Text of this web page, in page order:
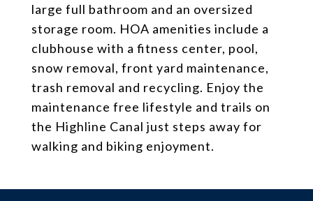
large full bathroom and an oversized
storage room. HOA amenities include a
clubhouse with a fitness center, pool,
snow removal, front yard maintenance,
trash removal and recycling. Enjoy the
maintenance free lifestyle and trails on
the Highline Canal just steps away for
walking and biking enjoyment.